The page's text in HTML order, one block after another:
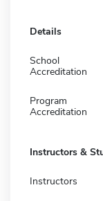
Details
School
Accreditation
Program
Accreditation
Instructors &
Instructors